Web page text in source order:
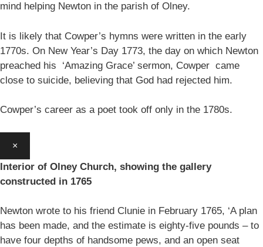
mind helping Newton in the parish of Olney.
It is likely that Cowper’s hymns were written in the early
1770s. On New Year’s Day 1773, the day on which Newton
preached his ‘Amazing Grace’ sermon, Cowper came
close to suicide, believing that God had rejected him.
Cowper’s career as a poet took off only in the 1780s.
×
Interior of Olney Church, showing the gallery
constructed in 1765
Newton wrote to his friend Clunie in February 1765, ‘A plan
has been made, and the estimate is eighty-five pounds – to
have four depths of handsome pews, and an open seat